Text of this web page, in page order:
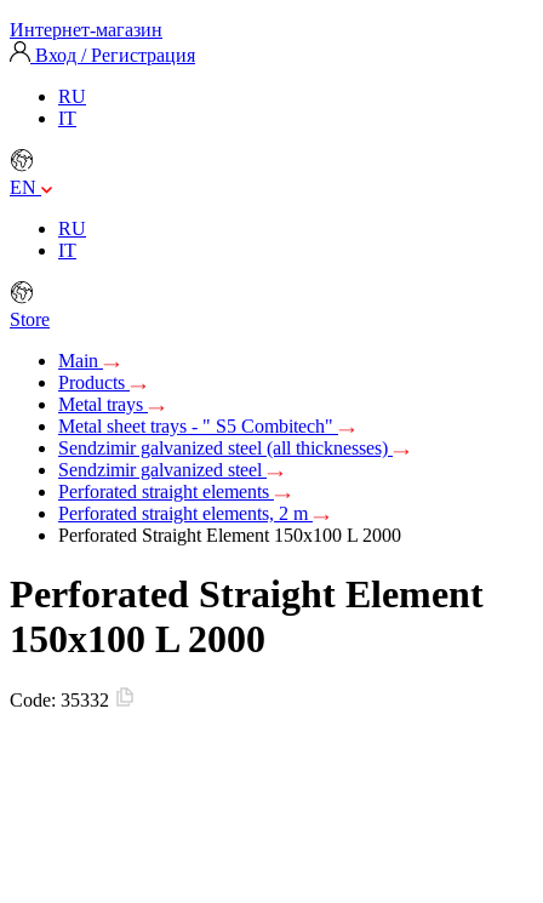
Интернет-магазин
Вход / Регистрация
RU
IT
EN
RU
IT
Store
Main
Products
Metal trays
Metal sheet trays - " S5 Combitech"
Sendzimir galvanized steel (all thicknesses)
Sendzimir galvanized steel
Perforated straight elements
Perforated straight elements, 2 m
Perforated Straight Element 150х100 L 2000
Perforated Straight Element
150х100 L 2000
Code: 35332